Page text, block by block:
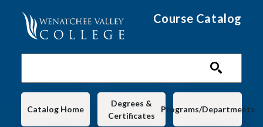
Course Catalog
Main navigation
Catalog Home
Degrees &
Certificates
Programs/Departments